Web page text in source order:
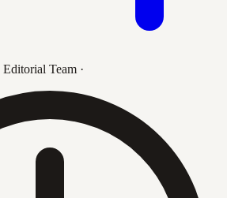
Editorial Team ·